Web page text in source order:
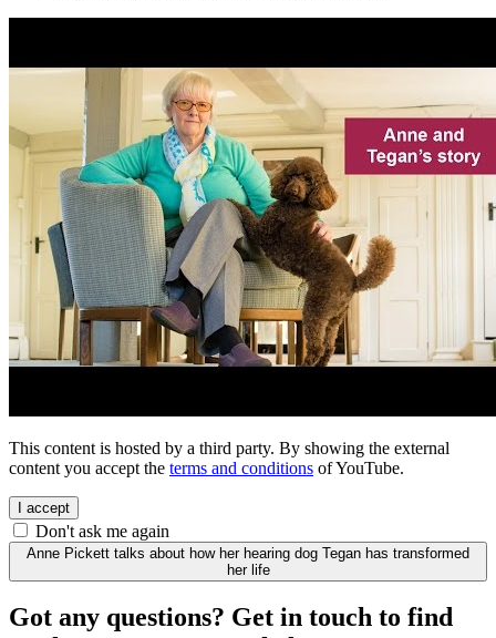
This content is hosted by a third party. By showing the external
content you accept the terms and conditions of YouTube.
I accept
Don't ask me again
Anne Pickett talks about how her hearing dog Tegan has transformed
her life
Got any questions? Get in touch to find